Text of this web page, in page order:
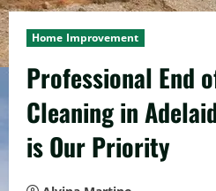
Home Improvement
Professional End
Cleaning in
is Our Priority